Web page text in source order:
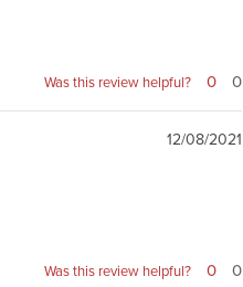
Was this review helpful? 0 0
12/08/2021
Was this review helpful? 0 0